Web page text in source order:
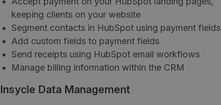
keeping clients on your website
Segment contacts in HubSpot using payment fields
Add custom fields to payment fields
Send receipts using HubSpot email workflows
Manage billing information within the CRM
Insycle Data Management